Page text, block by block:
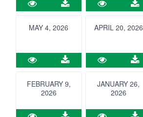
MAY 4, 2026 APRIL 20, 2026
FEBRUARY 9,
2026
JANUARY 26,
2026